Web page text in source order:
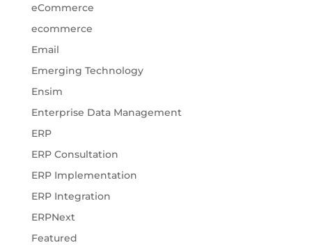
eCommerce
ecommerce
Email
Emerging Technology
Ensim
Enterprise Data Management
ERP
ERP Consultation
ERP Implementation
ERP Integration
ERPNext
Featured